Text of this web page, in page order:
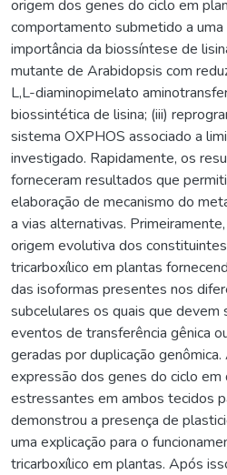
origem dos genes do ciclo em
comportamento submetido a
importância da biossíntese de
mutante de Arabidopsis com
L,L-diaminopimelato
biossintética de lisina; (iii)
sistema OXPHOS associado a
investigado. Rapidamente, os
forneceram resultados que
elaboração de mecanismo do
a vias alternativas.
origem evolutiva dos
tricarboxílico em plantas
das isoformas presentes nos
subcelulares os quais que devem
eventos de transferência gênica
geradas por duplicação
expressão dos genes do ciclo
estressantes em ambos tecidos
demonstrou a presença de
uma explicação para o
tricarboxílico em plantas. Após